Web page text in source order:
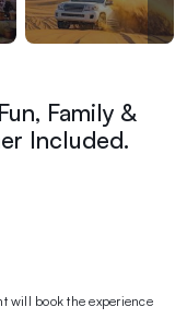
Family &
Included.
will book the experience